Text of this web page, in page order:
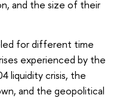
and the size of their
for different time
experienced by the
liquidity crisis, the
and the geopolitical